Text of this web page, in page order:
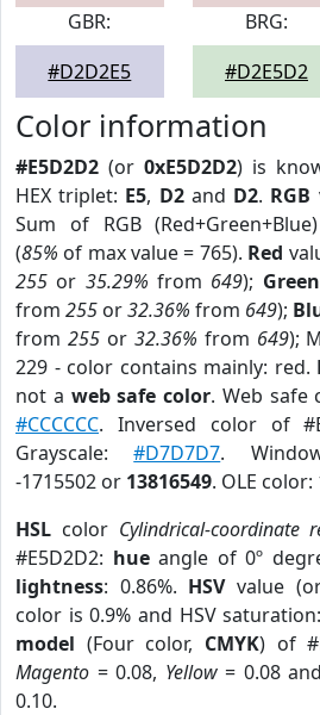
GBR:
#D2D2E5
BRG:
#D2E5D2
Color information
#E5D2D2 (or 0xE5D2D2) is
HEX triplet: E5, D2and D2. RGB
Sum of RGB
(85% of max value = 765). Red
255 or 35.29% from 649); Green
from 255 or32.36% from 649);
from 255or 32.36% from 649);
229 - color contains mainly: red.
not a web safe color. Web safe
#CCCCCC. Inversed color of
Grayscale:#D7D7D7.
-1715502 or 13816549. OLE color:
HSL color Cylindrical-coordinate
#E5D2D2: hueangle of 0º
lightness: 0.86%. HSVvalue
color is 0.9% and HSV
model (Four color, CMYK) of
Magento = 0.08, Yellow= 0.08 and
0.10.